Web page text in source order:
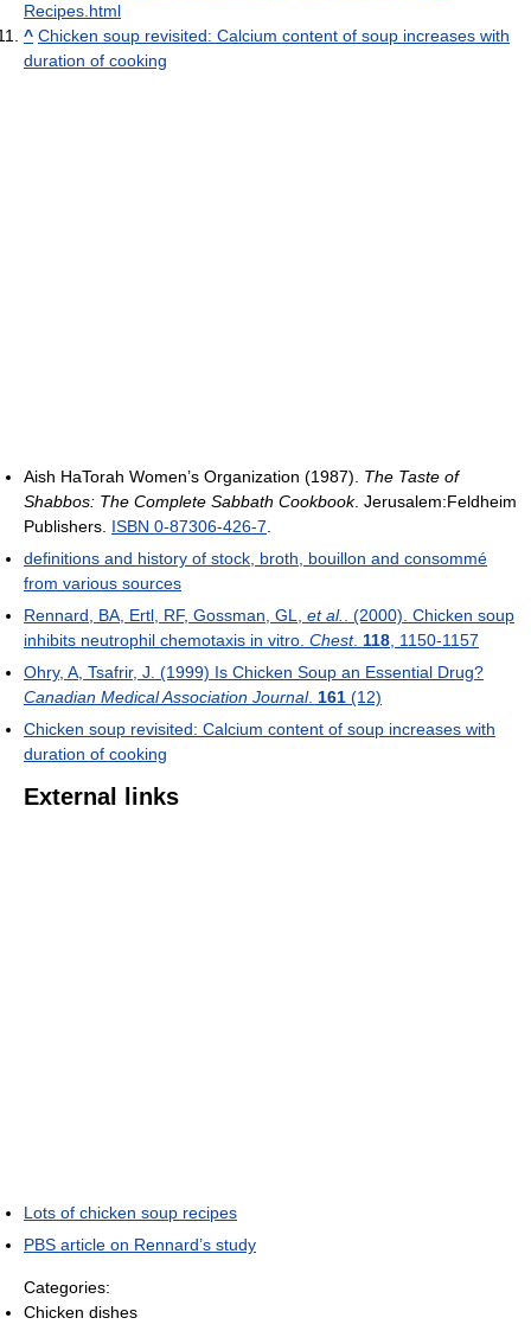
Recipes.html
^ Chicken soup revisited: Calcium content of soup increases with
duration of cooking
Aish HaTorah Women’s Organization (1987). The Taste of
Shabbos: The Complete Sabbath Cookbook. Jerusalem:Feldheim
Publishers. ISBN 0-87306-426-7
definitions and history of stock, broth, bouillon and consommé
from various sources
Rennard, BA, Ertl, RF, Gossman, GL, et al.
. (2000). Chicken soup
inhibits neutrophil chemotaxis in vitro. Chest. 118 , 1150-1157
Ohry, A, Tsafrir, J. (1999) Is Chicken Soup an Essential Drug?
Canadian Medical Association Journal. 161 (12)
Chicken soup revisited: Calcium content of soup increases with
duration of cooking
External links
Lots of chicken soup recipes
PBS article on Rennard’s study
Categories:
Chicken dishes